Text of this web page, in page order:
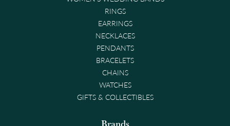
RINGS
EARRINGS
NECKLACES
PENDANTS
BRACELETS
CHAINS
WATCHES
GIFTS & COLLECTIBLES